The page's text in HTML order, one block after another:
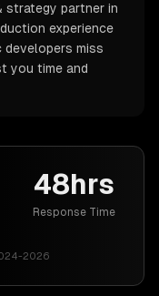
strategy partner in
experience
developers miss
you time and
48hrs
Response Time
2026